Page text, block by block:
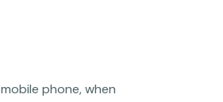
phone, when